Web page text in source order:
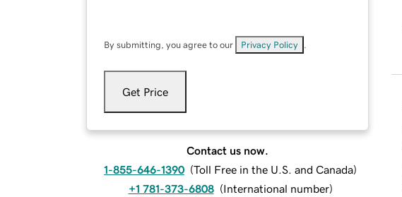
By submitting, you agree to our Privacy Policy
Get Price
Contact us now.
1-855-646-1390 (Toll Free in the U.S. and Canada)
+1 781-373-6808 (International number)